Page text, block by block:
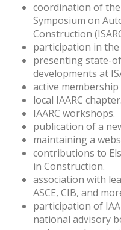
coordination of
Symposium on
Construction
participation in the
presenting state-
developments at
active membership
local IAARC chapter.
IAARC workshops.
publication of a
maintaining a
contributions to
in Construction.
association with
ASCE, CIB, and
participation of
national advisory